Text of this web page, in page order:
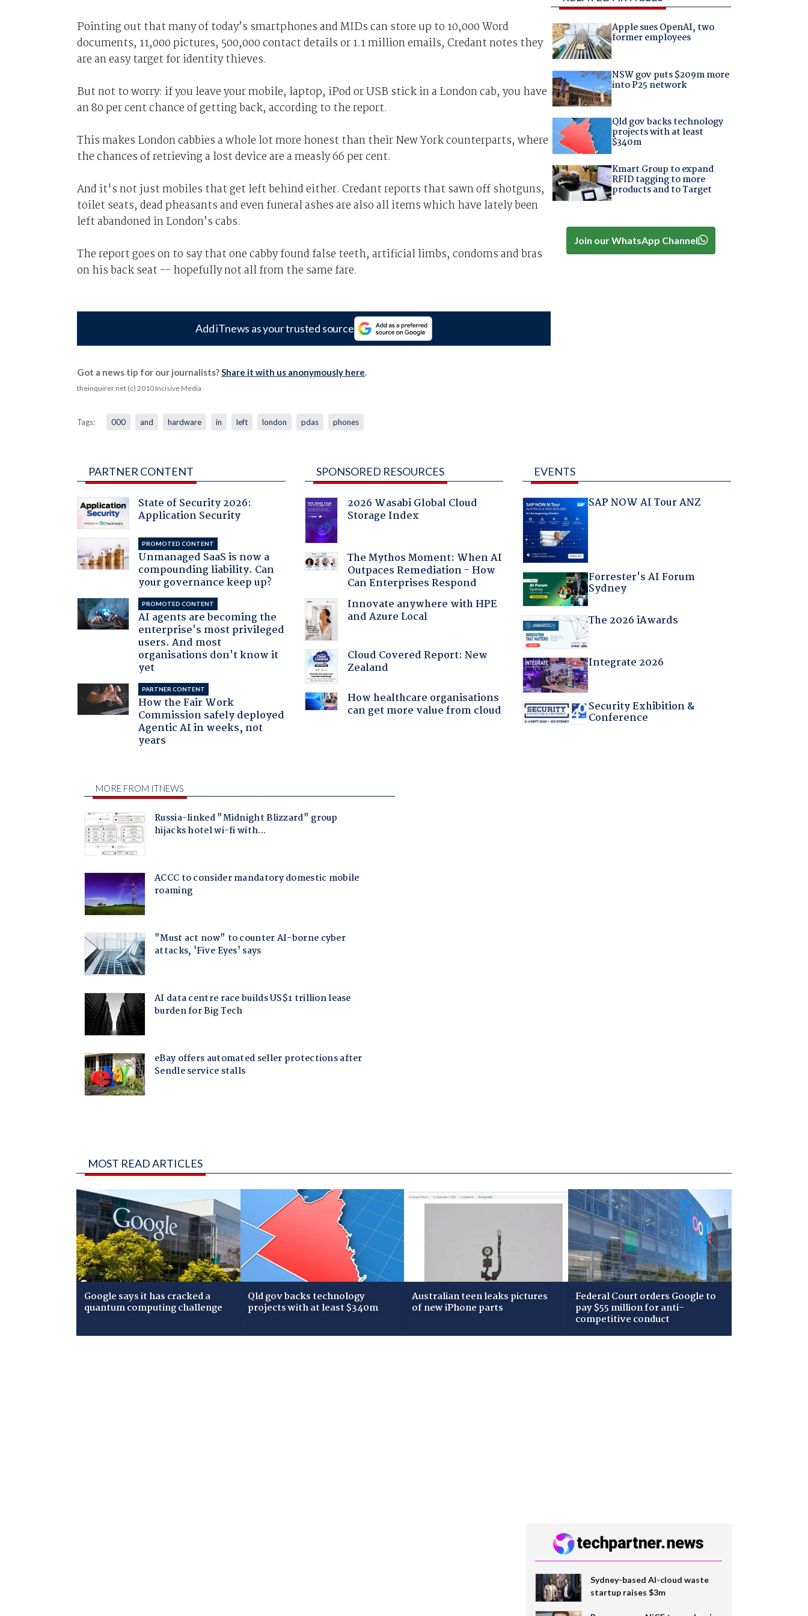
Pointing out that many of today’s smartphones and MIDs can store up to 10,000 Word
documents, 11,000 pictures, 500,000 contact details or 1.1 million emails, Credant notes they
are an easy target for identity thieves.
But not to worry: if you leave your mobile, laptop, iPod or USB stick in a London cab, you have
an 80 per cent chance of getting back, according to the report.
This makes London cabbies a whole lot more honest than their New York counterparts, where
the chances of retrieving a lost device are a measly 66 per cent.
And it's not just mobiles that get left behind either. Credant reports that sawn off shotguns,
toilet seats, dead pheasants and even funeral ashes are also all items which have lately been
left abandoned in London’s cabs.
The report goes on to say that one cabby found false teeth, artificial limbs, condoms and bras
on his back seat -- hopefully not all from the same fare.
Add iTnews as your trusted source
Got a news tip for our journalists?Share it with us anonymously here.
theinquirer.net (c) 2010 Incisive Media
Tags: 000 and hardware in left london pdas phones
Apple sues OpenAI, two
former employees
NSW gov puts $209m more
into P25 network
Qld gov backs technology
projects with at least
$340m
Kmart Group to expand
RFID tagging to more
products and to Target
Join our WhatsApp Channel
PARTNER CONTENT
State of Security 2026:
Application Security
PROMOTED CONTENT
Unmanaged SaaS is now a
compounding liability. Can
your governance keep up?
PROMOTED CONTENT
AI agents are becoming the
enterprise's most privileged
users. And most
organisations don't know it
yet
PARTNER CONTENT
How the Fair Work
Commission safely deployed
Agentic AI in weeks, not
years
SPONSORED RESOURCES
2026 Wasabi Global Cloud
Storage Index
The Mythos Moment: When AI
Outpaces Remediation - How
Can Enterprises Respond
Innovate anywhere with HPE
and Azure Local
Cloud Covered Report: New
Zealand
How healthcare organisations
can get more value from cloud
EVENTS
SAP NOW AI Tour ANZ
Forrester's AI Forum
Sydney
The 2026 iAwards
Integrate 2026
Security Exhibition &
Conference
MOST READ ARTICLES
Google says it has cracked a
quantum computing challenge
Qld gov backs technology
projects with at least $340m
Australian teen leaks pictures
of new iPhone parts
Federal Court orders Google to
pay $55 million for anti-
competitive conduct
Sydney-based AI-cloud waste
startup raises $3m